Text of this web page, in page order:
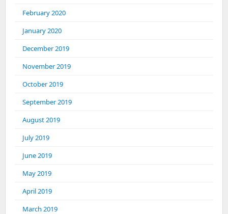
February 2020
January 2020
December 2019
November 2019
October 2019
September 2019
August 2019
July 2019
June 2019
May 2019
April 2019
March 2019